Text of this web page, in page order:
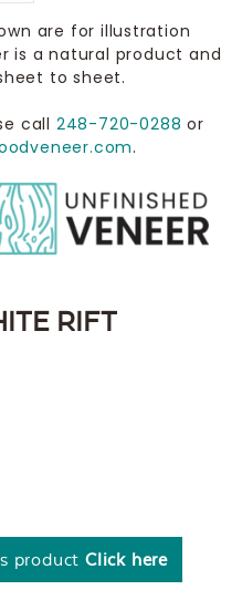
are for illustration
is a natural product and
to sheet.
call 248-720-0288 or
.
RIFT
product Click here